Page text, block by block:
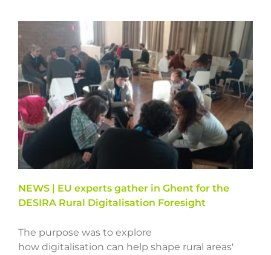
NEWS | EU experts gather in Ghent for the
DESIRA Rural Digitalisation Foresight
The purpose was to explore
how digitalisation can help shape rural areas'